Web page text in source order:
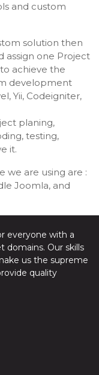
and custom
solution then
assign one Project
achieve the
development
Yii, Codeigniter,
planing,
testing,
it.
we are using are :
Joomla, and
everyone with a
domains. Our skills
us the supreme
quality